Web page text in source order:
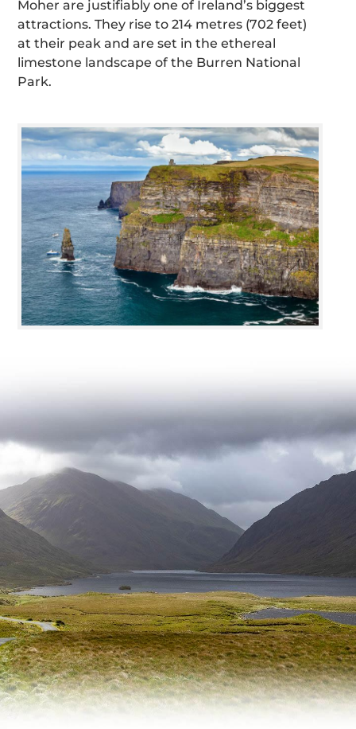
Moher are justifiably one of Ireland’s biggest
attractions. They rise to 214 metres (702 feet)
at their peak and are set in the ethereal
limestone landscape of the Burren National
Park.